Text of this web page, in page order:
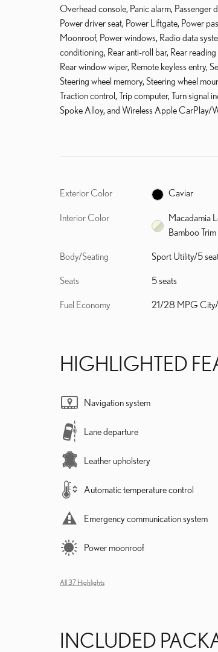
Overhead console, Panic alarm, Passenger
Power driver seat, Power Liftgate, Power
Moonroof, Power windows, Radio data
conditioning, Rear anti-roll bar, Rear
Rear window wiper, Remote keyless entry,
Steering wheel memory, Steering wheel
Traction control, Trip computer, Turn signal
Spoke Alloy, and Wireless Apple CarPlay/
Exterior Color Caviar
Interior Color
Macadamia
Bamboo Trim
Body/Seating Sport Utility/5
Seats 5 seats
Fuel Economy 21/28 MPG
HIGHLIGHTED
Navigation system
Lane departure
Leather upholstery
Automatic temperature control
Emergency communication system
Power moonroof
All 37 Highlights
INCLUDED